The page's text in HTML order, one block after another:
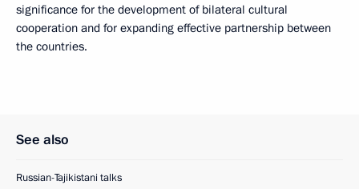
significance for the development of bilateral cultural
cooperation and for expanding effective partnership between
the countries.
See also
Russian-Tajikistani talks